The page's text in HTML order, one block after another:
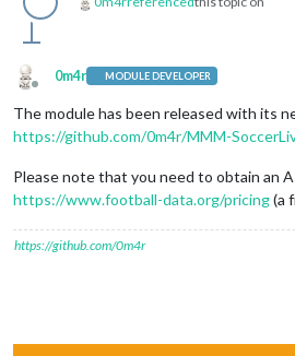
Offline
0m4r MODULE DEVELOPER
The module has been released with its
https://github.com/0m4r/MMM-
Please note that you need to obtain an
https://www.football-data.org/pricing(a
https://github.com/0m4r